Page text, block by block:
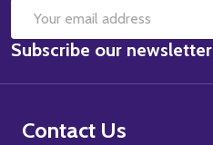
Email
Address
Subscribe our newsletter
Contact Us